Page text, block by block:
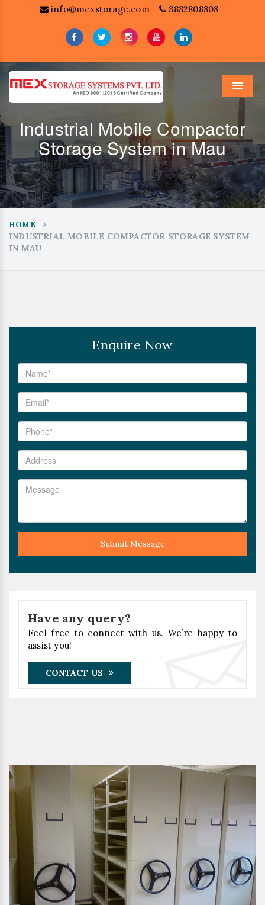
info@mexstorage.com 8882808808
Menu
Industrial Mobile Compactor
Storage System in Mau
HOME
INDUSTRIAL MOBILE COMPACTOR STORAGE SYSTEM
IN MAU
Enquire Now
Submit Message
Have any query?
Feel free to connect with us. We’re happy to
assist you!
CONTACT US